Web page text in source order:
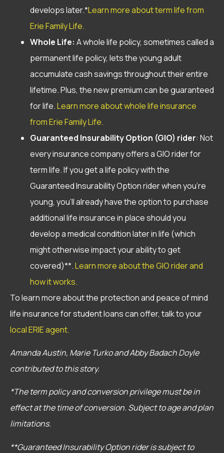
develops later.*Learn more about term life from
Erie Family Life.
Whole Life: A whole life policy, sometimes called a
permanent life policy, lets the young adult
accumulate cash savings throughout their entire
lifetime. Plus, the new premium can be guaranteed
for life.Learn more about whole life insurance
from Erie Family Life.
Guaranteed Insurability Option (GIO) rider: Not
every insurance company offers a GIO rider for
term life. If you get a life policy with the
Guaranteed Insurability Option rider when you’re
young, you’ll already have the option to purchase
additional life insurance in place should you
develop a medical condition later in life (which
might otherwise impact your ability to get
covered)**.Learn more about the GIO rider and
how it works.
To learn more about the protection and peace of mind
life insurance for student loans can offer, talk to your
local ERIE agent.
Amanda Austin, Marie Turko and Abby Badach Doyle
contributed to this story.
*The term policy and conversion privilege must be in
effect at the time of conversion. Subject to age and plan
limitations.
**Guaranteed Insurability Option rider is subject to